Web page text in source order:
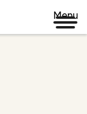
Menu